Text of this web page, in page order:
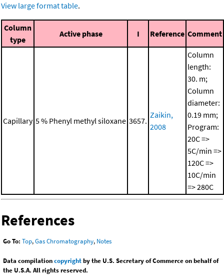
View large format table.
Column
type
Active phase I Reference Comment
Capillary 5 % Phenyl methyl siloxane 3657.
Zaikin,
2008
Column
length:
30. m;
Column
diameter:
0.19 mm;
Program:
20C =>
5C/min =>
120C =>
10C/min
=> 280C
References
Go To: Top,Gas Chromatography, Notes
Data compilationcopyrightby the U.S. Secretary of Commerce on behalf of
the U.S.A. All rights reserved.